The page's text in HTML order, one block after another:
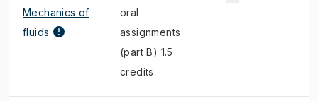
Mechanics of
fluids
oral
assignments
(part B) 1.5
credits